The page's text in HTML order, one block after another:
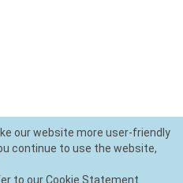
our website more user-friendly
continue to use the website,
to our Cookie Statement